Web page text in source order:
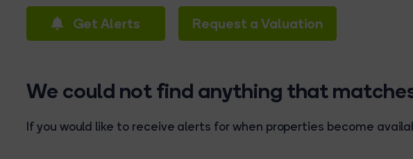
Get Alerts Request a Valuation
We could not find anything that
If you would like to receive alerts for when properties become